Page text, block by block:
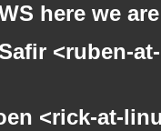
here we
<ruben-
<rick-at-